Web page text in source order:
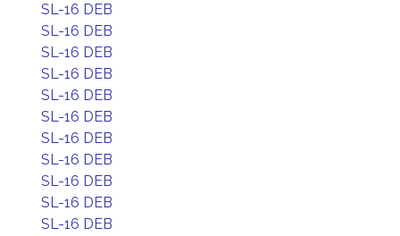
SL-16 DEB
SL-16 DEB
SL-16 DEB
SL-16 DEB
SL-16 DEB
SL-16 DEB
SL-16 DEB
SL-16 DEB
SL-16 DEB
SL-16 DEB
SL-16 DEB